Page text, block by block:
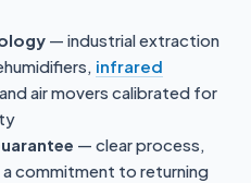
— industrial extraction
infrared
air movers calibrated for
— clear process,
a commitment to returning